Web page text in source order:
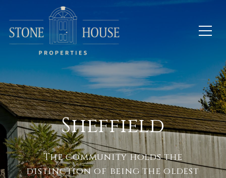
Sheffield
The community holds the
distinction of being the oldest